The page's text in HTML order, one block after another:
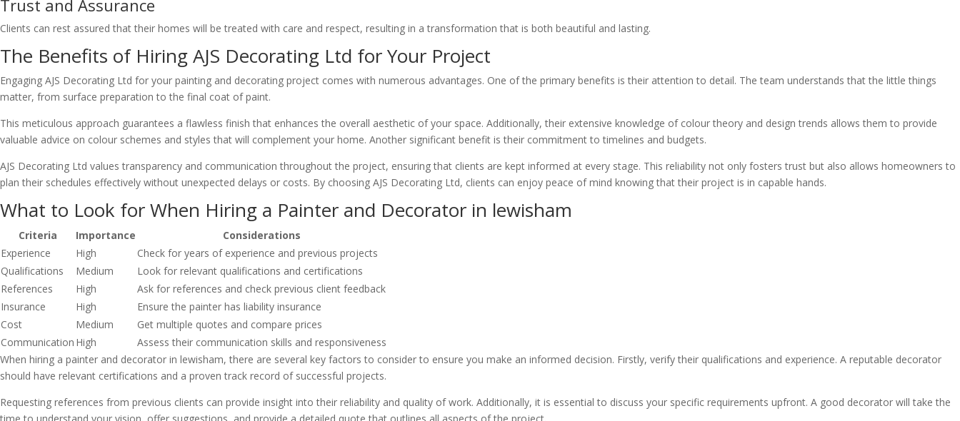
Trust and Assurance
Clients can rest assured that their homes will be treated with care and respect, resulting in a transformation that is both beautiful and lasting.
The Benefits of Hiring AJS Decorating Ltd for Your Project
Engaging AJS Decorating Ltd for your painting and decorating project comes with numerous advantages. One of the primary benefits is their attention to detail. The team understands that the little things
matter, from surface preparation to the final coat of paint.
This meticulous approach guarantees a flawless finish that enhances the overall aesthetic of your space. Additionally, their extensive knowledge of colour theory and design trends allows them to provide
valuable advice on colour schemes and styles that will complement your home. Another significant benefit is their commitment to timelines and budgets.
AJS Decorating Ltd values transparency and communication throughout the project, ensuring that clients are kept informed at every stage. This reliability not only fosters trust but also allows homeowners to
plan their schedules effectively without unexpected delays or costs. By choosing AJS Decorating Ltd, clients can enjoy peace of mind knowing that their project is in capable hands.
What to Look for When Hiring a Painter and Decorator in lewisham
Criteria Importance
Considerations
Experience
High
Check for years of experience and previous projects
Qualifications
Medium
Look for relevant qualifications and certifications
References
High
Ask for references and check previous client feedback
Insurance
High
Ensure the painter has liability insurance
Cost
Medium
Get multiple quotes and compare prices
Communication High
Assess their communication skills and responsiveness
When hiring a painter and decorator in lewisham, there are several key factors to consider to ensure you make an informed decision. Firstly, verify their qualifications and experience. A reputable decorator
should have relevant certifications and a proven track record of successful projects.
Requesting references from previous clients can provide insight into their reliability and quality of work. Additionally, it is essential to discuss your specific requirements upfront. A good decorator will take the